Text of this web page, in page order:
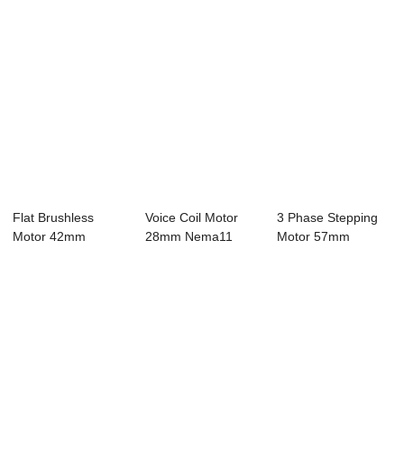
Flat Brushless
Motor 42mm
Voice Coil Motor
28mm Nema11
3 Phase Stepping
Motor 57mm